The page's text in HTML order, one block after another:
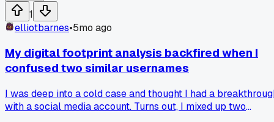
1
elliotbarnes•5mo ago
My digital footprint analysis backfired when I
confused two similar usernames
I was deep into a cold case and thought I had a
with a social media account. Turns out, I mixed up two